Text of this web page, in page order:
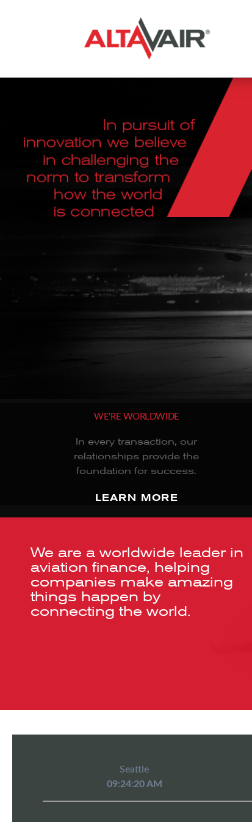
WE'RE WORLDWIDE
In every transaction, our
relationships provide the
foundation for success.
LEARN MORE
We are a worldwide leader in
aviation finance, helping
companies make amazing
things happen by
connecting the world.
Seattle
09:24:20 AM